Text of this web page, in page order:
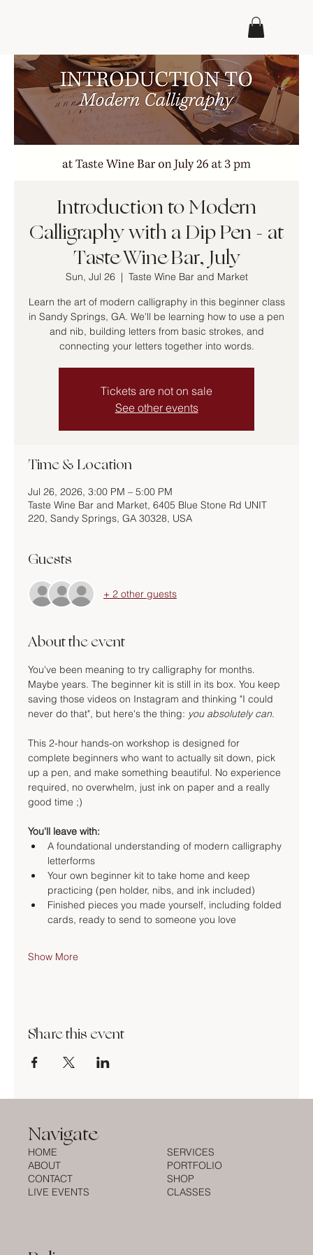
Introduction to Modern
Calligraphy with a Dip Pen - at
Taste Wine Bar, July
Sun, Jul 26
  |
Taste Wine Bar and Market
Learn the art of modern calligraphy in this beginner class
in Sandy Springs, GA. We'll be learning how to use a pen
and nib, building letters from basic strokes, and
connecting your letters together into words.
Tickets are not on sale
See other events
Time & Location
Jul 26, 2026, 3:00 PM – 5:00 PM
Taste Wine Bar and Market, 6405 Blue Stone Rd UNIT
220, Sandy Springs, GA 30328, USA
Guests
+ 2 other guests
About the event
You've been meaning to try calligraphy for months.
Maybe years. The beginner kit is still in its box. You keep
saving those videos on Instagram and thinking "I could
never do that", but here's the thing: you absolutely can.
This 2-hour hands-on workshop is designed for
complete beginners who want to actually sit down, pick
up a pen, and make something beautiful. No experience
required, no overwhelm, just ink on paper and a really
good time ;)
You'll leave with:
A foundational understanding of modern calligraphy
letterforms
Your own beginner kit to take home and keep
practicing (pen holder, nibs, and ink included)
Finished pieces you made yourself, including folded
cards, ready to send to someone you love
Show More
Share this event
Navigate
HOME
ABOUT
CONTACT
LIVE EVENTS
SERVICES
PORTFOLIO
SHOP
CLASSES